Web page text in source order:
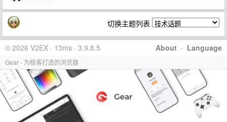
切换主题列表
About · Language
© 2026 V2EX · 13ms · 3.9.8.5
Gear - 为极客打造的浏览器